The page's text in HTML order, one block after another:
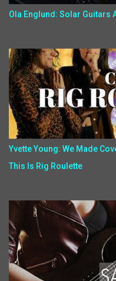
Ola Englund: Solar Guitars
Yvette Young: We Made
This Is Rig Roulette